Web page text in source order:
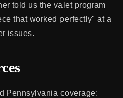
told us the valet program
that worked perfectly" at a
issues.
Pennsylvania coverage: